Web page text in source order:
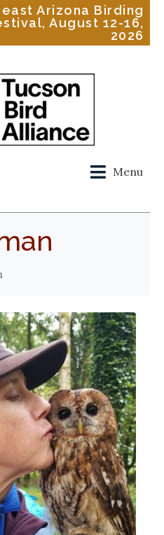
Arizona Birding
August 12-16,
2026
Menu